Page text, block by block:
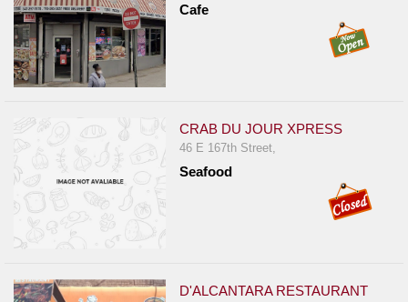
Cafe
CRAB DU JOUR XPRESS
46 E 167th Street,
Seafood
D'ALCANTARA RESTAURANT